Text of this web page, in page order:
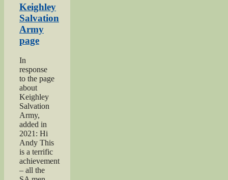
Show”
Keighley
Salvation
Army
page
In
response
to the page
about
Keighley
Salvation
Army,
added in
2021: Hi
Andy This
is a terrific
achievement
– all the